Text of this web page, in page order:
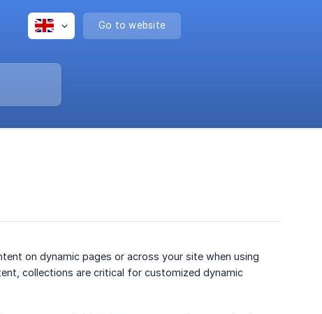
Go to website
on dynamic pages or across your site when using
collections are critical for customized dynamic